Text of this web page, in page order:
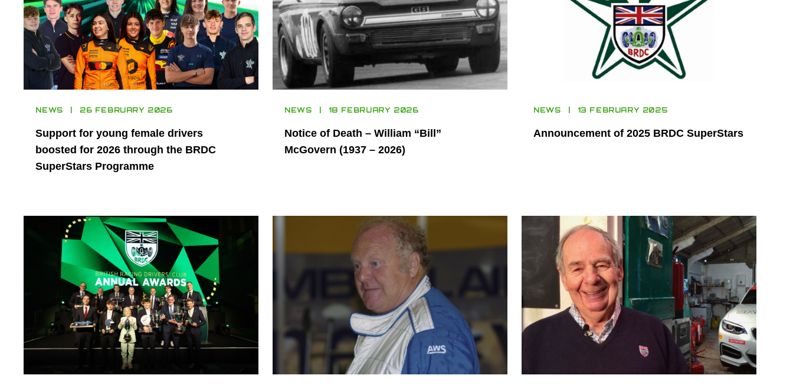
NEWS 26 FEBRUARY 2026
Support for young female drivers
boosted for 2026 through the BRDC
SuperStars Programme
NEWS 18 FEBRUARY 2026
Notice of Death – William “Bill”
McGovern (1937 – 2026)
NEWS 13 FEBRUARY 2025
Announcement of 2025 BRDC SuperStars